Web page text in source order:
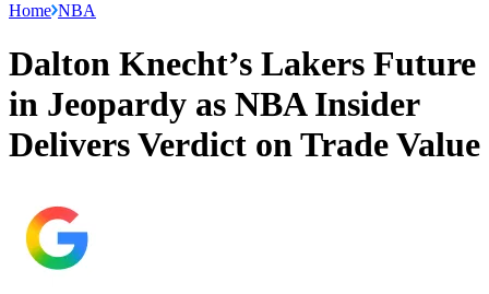
Home NBA
Dalton Knecht’s Lakers Future
in Jeopardy as NBA Insider
Delivers Verdict on Trade Value